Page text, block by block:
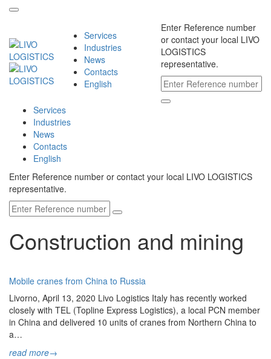
Services
Industries
News
Contacts
English
Enter Reference number
or contact your local LIVO
LOGISTICS
representative.
Services
Industries
News
Contacts
English
Enter Reference number or contact your local LIVO LOGISTICS
representative.
Construction and mining
Mobile cranes from China to Russia
Livorno, April 13, 2020 Livo Logistics Italy has recently worked
closely with TEL (Topline Express Logistics), a local PCN member
in China and delivered 10 units of cranes from Northern China to
a…
read more→